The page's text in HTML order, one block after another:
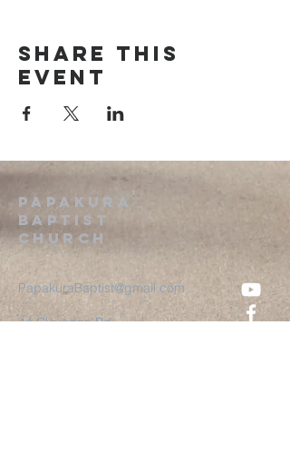
Share this
event
Papakura
Baptist
Church
PapakuraBaptist@gmail.com
44 Clevedon Rd